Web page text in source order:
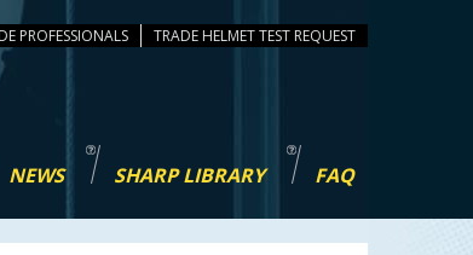
PROFESSIONALS TEST REQUEST
NEWS SHARP LIBRARY FAQ